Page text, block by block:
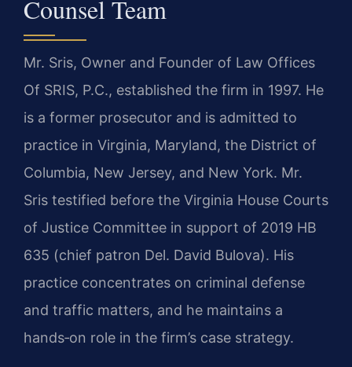
Counsel Team
Mr. Sris, Owner and Founder of Law Offices
Of SRIS, P.C., established the firm in 1997. He
is a former prosecutor and is admitted to
practice in Virginia, Maryland, the District of
Columbia, New Jersey, and New York. Mr.
Sris testified before the Virginia House Courts
of Justice Committee in support of 2019 HB
635 (chief patron Del. David Bulova). His
practice concentrates on criminal defense
and traffic matters, and he maintains a
hands‑on role in the firm’s case strategy.